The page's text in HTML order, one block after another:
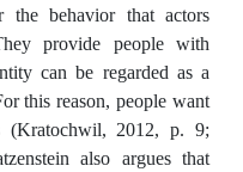
the behavior that actors
provide people with
can be regarded as a
this reason, people want
(Kratochwil, 2012, p. 9;
also argues that